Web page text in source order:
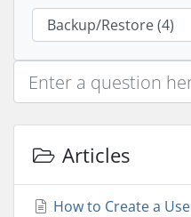
Articles
How to Create a